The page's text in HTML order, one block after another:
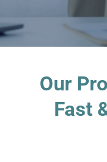
Our
Fast